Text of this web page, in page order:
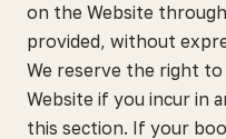
on the Website
provided, without
We reserve the right
Website if you incur in
this section. If your